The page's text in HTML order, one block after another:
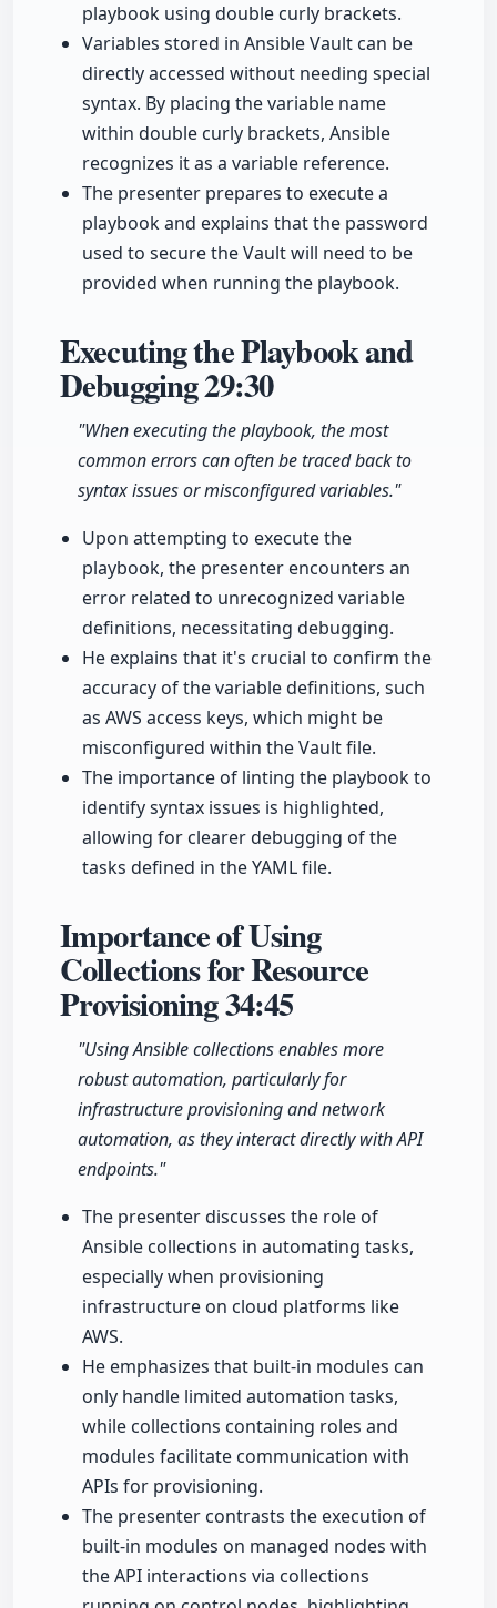
playbook using double curly brackets.
Variables stored in Ansible Vault can be
directly accessed without needing special
syntax. By placing the variable name
within double curly brackets, Ansible
recognizes it as a variable reference.
The presenter prepares to execute a
playbook and explains that the password
used to secure the Vault will need to be
provided when running the playbook.
Executing the Playbook and
Debugging29:30
"When executing the playbook, the most
common errors can often be traced back to
syntax issues or misconfigured variables."
Upon attempting to execute the
playbook, the presenter encounters an
error related to unrecognized variable
definitions, necessitating debugging.
He explains that it's crucial to confirm the
accuracy of the variable definitions, such
as AWS access keys, which might be
misconfigured within the Vault file.
The importance of linting the playbook to
identify syntax issues is highlighted,
allowing for clearer debugging of the
tasks defined in the YAML file.
Importance of Using
Collections for Resource
Provisioning34:45
"Using Ansible collections enables more
robust automation, particularly for
infrastructure provisioning and network
automation, as they interact directly with API
endpoints."
The presenter discusses the role of
Ansible collections in automating tasks,
especially when provisioning
infrastructure on cloud platforms like
AWS.
He emphasizes that built-in modules can
only handle limited automation tasks,
while collections containing roles and
modules facilitate communication with
APIs for provisioning.
The presenter contrasts the execution of
built-in modules on managed nodes with
the API interactions via collections